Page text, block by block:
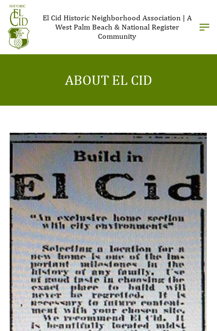
El Cid Historic Neighborhood Association | A
West Palm Beach & National Register
Community
ABOUT EL CID